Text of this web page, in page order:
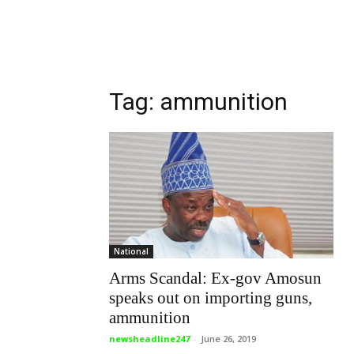
Tag: ammunition
National
Arms Scandal: Ex-gov Amosun
speaks out on importing guns,
ammunition
newsheadline247 - June 26, 2019